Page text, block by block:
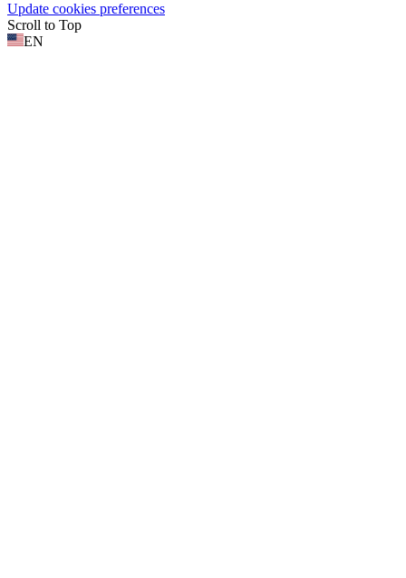
Update cookies preferences
Scroll to Top
EN